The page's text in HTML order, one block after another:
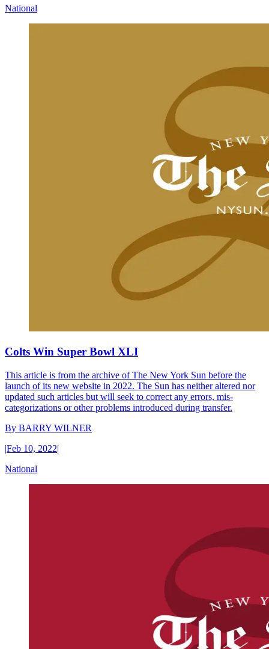
National
Colts Win Super Bowl XLI
This article is from the archive of The New York Sun before the
launch of its new website in 2022. The Sun has neither altered nor
updated such articles but will seek to correct any errors, mis-
categorizations or other problems introduced during transfer.
By BARRY WILNER
|Feb 10, 2022|
National